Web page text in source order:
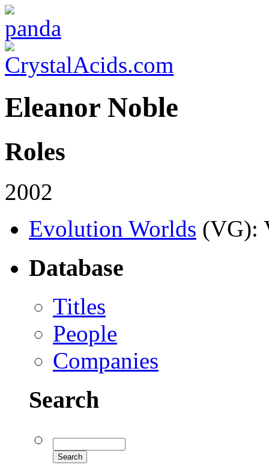
Eleanor Noble
Roles
2002
Evolution Worlds (VG):
Database
Titles
People
Companies
Search